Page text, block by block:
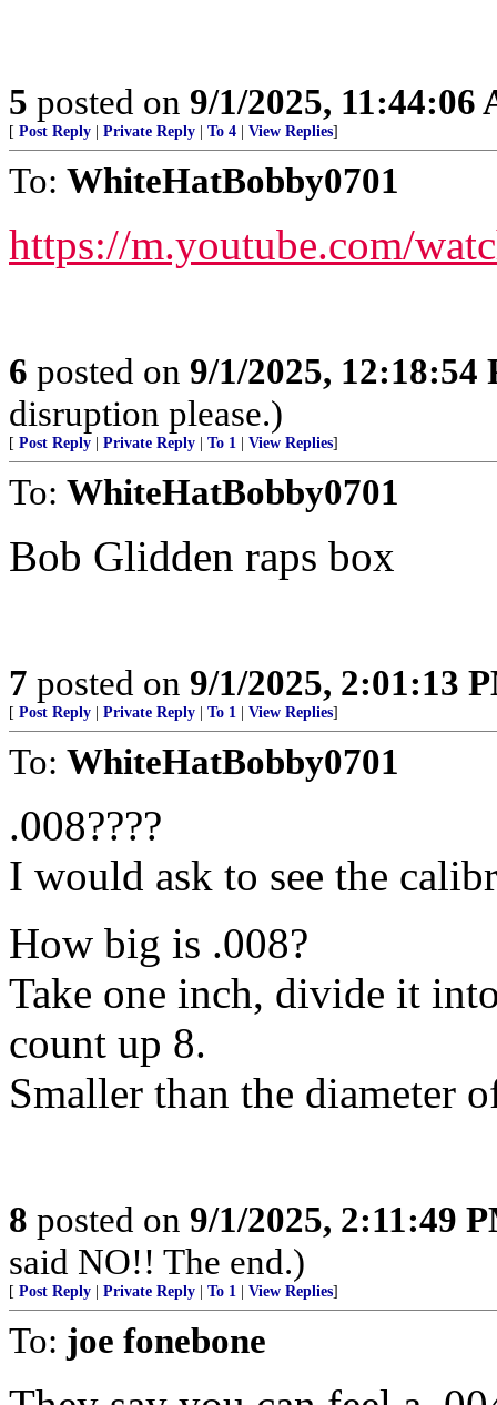
5 posted on 9/1/2025, 11:44:06
[ Post Reply Private Reply To 4 View Replies]
To: WhiteHatBobby0701
https://m.youtube.com/
6 posted on 9/1/2025, 12:18:54
disruption please.)
[ Post Reply Private Reply To 1 View Replies]
To: WhiteHatBobby0701
Bob Glidden raps box
7 posted on 9/1/2025, 2:01:13
[ Post Reply Private Reply To 1 View Replies]
To: WhiteHatBobby0701
.008????
I would ask to see the
How big is .008?
Take one inch, divide it
count up 8.
Smaller than the diameter
8 posted on 9/1/2025, 2:11:49
said NO!! The end.)
[ Post Reply Private Reply To 1 View Replies]
To: joe fonebone